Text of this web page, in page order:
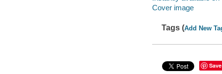
Cover image
Tags (Add New
Save